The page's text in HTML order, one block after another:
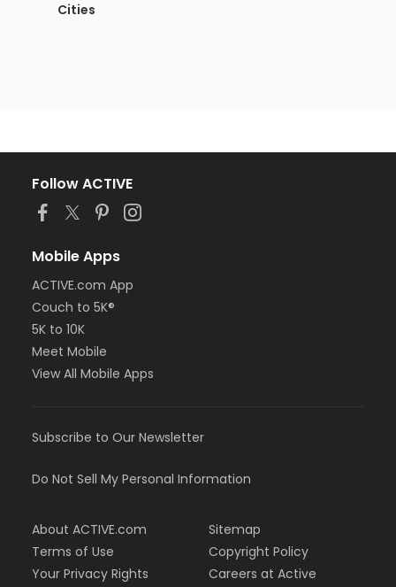
Cities
Follow ACTIVE
Mobile Apps
ACTIVE.com App
Couch to 5K®
5K to 10K
Meet Mobile
View All Mobile Apps
Subscribe to Our Newsletter
Do Not Sell My Personal Information
About ACTIVE.com
Terms of Use
Your Privacy Rights
Sitemap
Copyright Policy
Careers at Active